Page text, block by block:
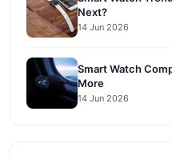
Next?
14 Jun 2026
Smart Watch
More
14 Jun 2026